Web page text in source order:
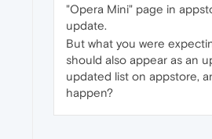
"Opera Mini" page in
update.
But what you were
should also appear as an
updated list on appstore,
happen?